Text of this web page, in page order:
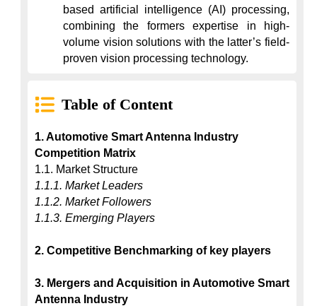
based artificial intelligence (AI) processing,
combining the formers expertise in high-
volume vision solutions with the latter’s field-
proven vision processing technology.
Table of Content
1. Automotive Smart Antenna Industry
Competition Matrix
1.1.1. Market Leaders
1.1.2. Market Followers
1.1.3. Emerging Players
2. Competitive Benchmarking of key players
3. Mergers and Acquisition in Automotive Smart
Antenna Industry